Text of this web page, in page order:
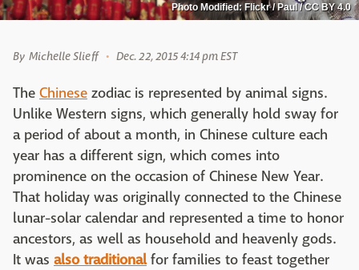
Photo Modified: Flickr / Paul / CC BY 4.0
By Michelle Slieff Dec. 22, 2015 4:14 pm EST
The Chinese zodiac is represented by animal signs.
Unlike Western signs, which generally hold sway for
a period of about a month, in Chinese culture each
year has a different sign, which comes into
prominence on the occasion of Chinese New Year.
That holiday was originally connected to the Chinese
lunar-solar calendar and represented a time to honor
ancestors, as well as household and heavenly gods.
It was also traditionalfor families to feast together